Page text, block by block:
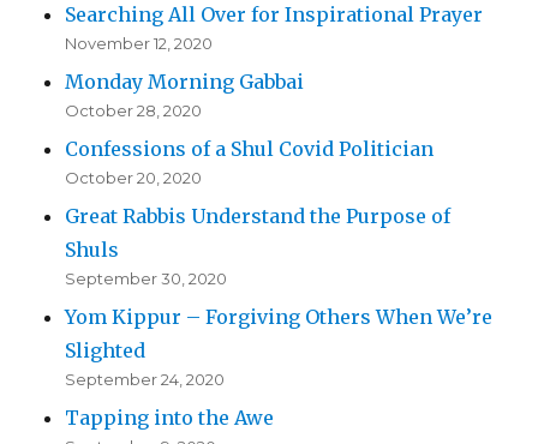
Searching All Over for Inspirational Prayer
November 12, 2020
Monday Morning Gabbai
October 28, 2020
Confessions of a Shul Covid Politician
October 20, 2020
Great Rabbis Understand the Purpose of
Shuls
September 30, 2020
Yom Kippur – Forgiving Others When We’re
Slighted
September 24, 2020
Tapping into the Awe